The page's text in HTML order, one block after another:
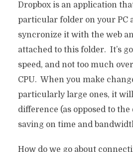
Dropbox is an application
particular folder on your PC
syncronize it with the web
attached to this folder. It’s
speed, and not too much
CPU. When you make
particularly large ones, it
difference (as opposed to
saving on time and
How do we go about